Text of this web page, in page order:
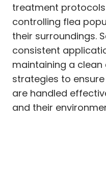
treatment
controlling flea
their surroundings.
consistent
maintaining a
strategies to
are handled
and their